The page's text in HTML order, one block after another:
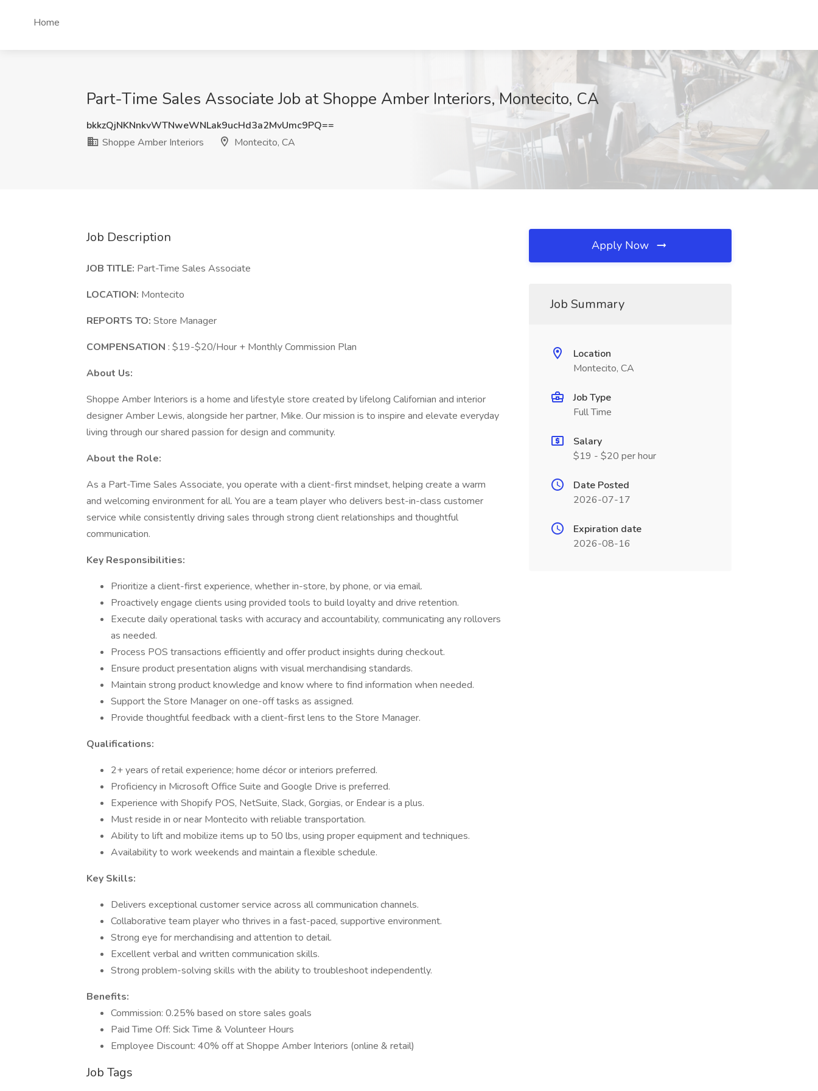
Home
Part-Time Sales Associate Job at Shoppe Amber Interiors, Montecito, CA
bkkzQjNKNnkvWTNweWNLak9ucHd3a2MvUmc9PQ==
Shoppe Amber Interiors
Montecito, CA
Job Description
JOB TITLE: Part-Time Sales Associate
LOCATION: Montecito
REPORTS TO: Store Manager
COMPENSATION : $19-$20/Hour + Monthly Commission Plan
About Us:
Shoppe Amber Interiors is a home and lifestyle store created by lifelong Californian and interior
designer Amber Lewis, alongside her partner, Mike. Our mission is to inspire and elevate everyday
living through our shared passion for design and community.
About the Role:
As a Part-Time Sales Associate, you operate with a client-first mindset, helping create a warm
and welcoming environment for all. You are a team player who delivers best-in-class customer
service while consistently driving sales through strong client relationships and thoughtful
communication.
Key Responsibilities:
Prioritize a client-first experience, whether in-store, by phone, or via email.
Proactively engage clients using provided tools to build loyalty and drive retention.
Execute daily operational tasks with accuracy and accountability, communicating any rollovers
as needed.
Process POS transactions efficiently and offer product insights during checkout.
Ensure product presentation aligns with visual merchandising standards.
Maintain strong product knowledge and know where to find information when needed.
Support the Store Manager on one-off tasks as assigned.
Provide thoughtful feedback with a client-first lens to the Store Manager.
Qualifications:
2+ years of retail experience; home décor or interiors preferred.
Proficiency in Microsoft Office Suite and Google Drive is preferred.
Experience with Shopify POS, NetSuite, Slack, Gorgias, or Endear is a plus.
Must reside in or near Montecito with reliable transportation.
Ability to lift and mobilize items up to 50 lbs, using proper equipment and techniques.
Availability to work weekends and maintain a flexible schedule.
Key Skills:
Delivers exceptional customer service across all communication channels.
Collaborative team player who thrives in a fast-paced, supportive environment.
Strong eye for merchandising and attention to detail.
Excellent verbal and written communication skills.
Strong problem-solving skills with the ability to troubleshoot independently.
Benefits:
Commission: 0.25% based on store sales goals
Paid Time Off: Sick Time & Volunteer Hours
Employee Discount: 40% off at Shoppe Amber Interiors (online & retail)
Job Tags
Apply Now
Job Summary
Location
Montecito, CA
Job Type
Full Time
Salary
$19 - $20 per hour
Date Posted
2026-07-17
Expiration date
2026-08-16